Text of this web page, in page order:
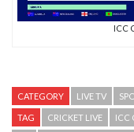
ICC
CATEGORY LIVE TV
TAG CRICKET LIVE ICC